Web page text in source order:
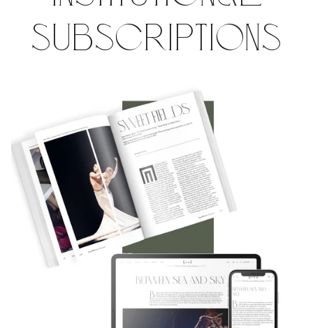
Subscriptions